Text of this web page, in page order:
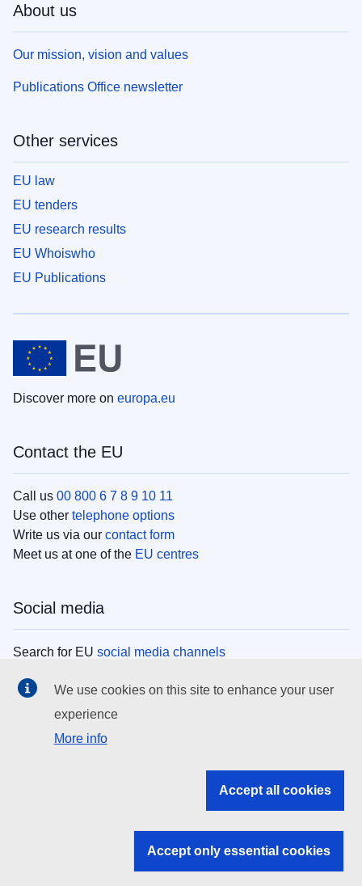
About us
Our mission, vision and values
Publications Office newsletter
Other services
EU law
EU tenders
EU research results
EU Whoiswho
EU Publications
Discover more on europa.eu
Contact the EU
Call us 00 800 6 7 8 9 10 11
Use other telephone options
Write us via our contact form
Meet us at one of the EU centres
Social media
Search for EU social media channels
EU institutions
Search all EU institutions and bodies
EU institutions
We use cookies on this site to enhance your user
experience
More info
Accept all cookies
Accept only essential cookies